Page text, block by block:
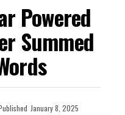
Powered
Summed
January 8, 2025